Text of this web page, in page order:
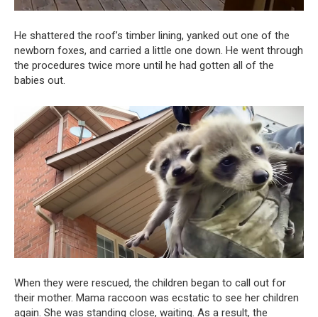
He shattered the roof’s timber lining, yanked out one of the
newborn foxes, and carried a little one down. He went through
the procedures twice more until he had gotten all of the
babies out.
When they were rescued, the children began to call out for
their mother. Mama raccoon was ecstatic to see her children
again. She was standing close, waiting. As a result, the